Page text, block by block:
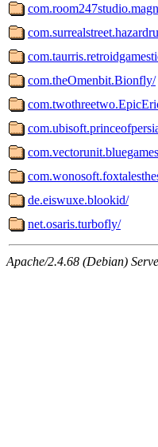
com.theOmenbit.Bionfly/
de.eiswuxe.blookid/
net.osaris.turbofly/
Apache/2.4.68 (Debian)